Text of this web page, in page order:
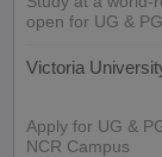
open for UG &
Victoria
Apply for UG &
NCR Campus